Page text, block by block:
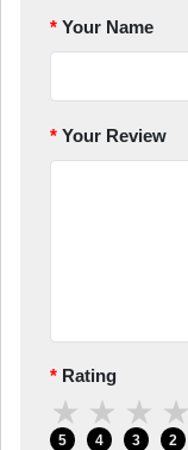
Your Name
Your Review
Rating
★
5
★
4
★
3
★
2